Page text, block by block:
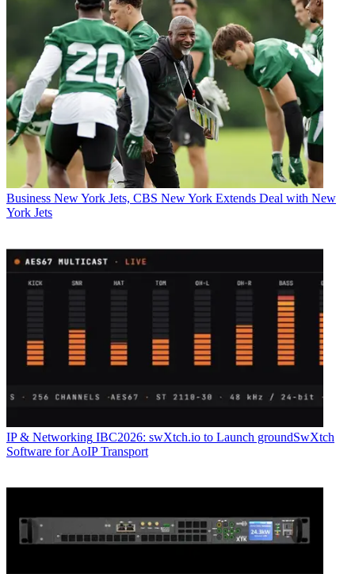
Business New York Jets, CBS New York Extends Deal with New
York Jets
IP & Networking IBC2026: swXtch.io to Launch groundSwXtch
Software for AoIP Transport